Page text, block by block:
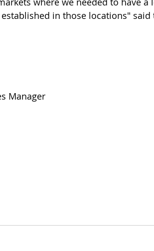
in those locations" said
Manager